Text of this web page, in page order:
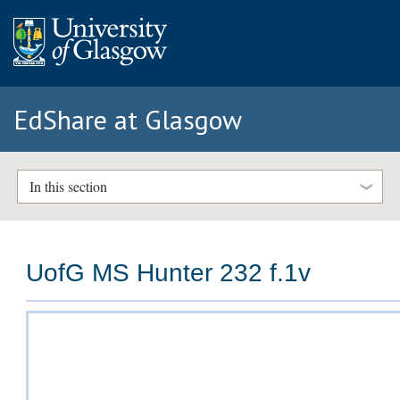
EdShare at Glasgow
In this section
UofG MS Hunter 232 f.1v